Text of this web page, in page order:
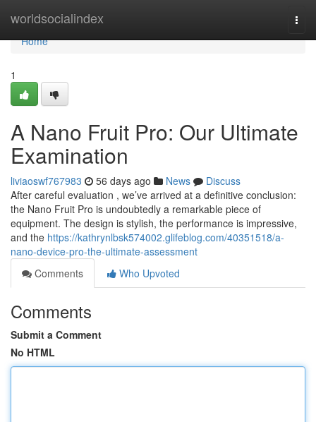
worldsocialindex
Home
Home
1
A Nano Fruit Pro: Our Ultimate
Examination
liviaoswf767983 56 days ago News
Discuss
After careful evaluation , we’ve arrived at a definitive conclusion:
the Nano Fruit Pro is undoubtedly a remarkable piece of
equipment. The design is stylish, the performance is impressive,
and the https://kathrynlbsk574002.glifeblog.com/40351518/a-
nano-device-pro-the-ultimate-assessment
Comments
Who Upvoted
Comments
Submit a Comment
No HTML